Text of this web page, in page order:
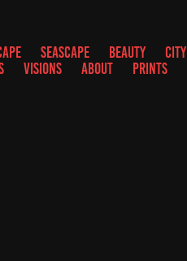
SEASCAPE BEAUTY CITY
VISIONS ABOUT PRINTS